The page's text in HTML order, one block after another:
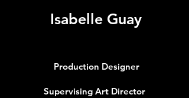
Isabelle Guay
Production Designer
Supervising Art Director